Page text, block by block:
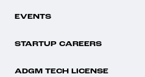
EVENTS
STARTUP CAREERS
ADGM TECH LICENSE